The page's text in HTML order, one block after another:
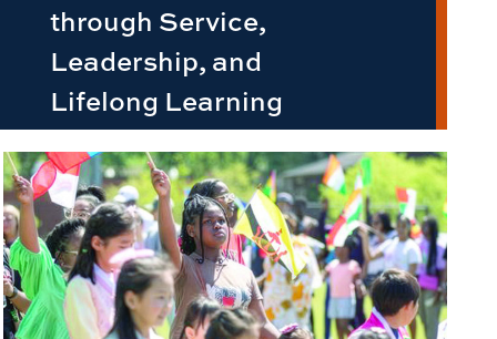
through Service,
Leadership, and
Lifelong Learning